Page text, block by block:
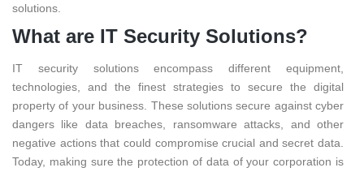
solutions.
What are IT Security Solutions?
IT security solutions encompass different equipment,
technologies, and the finest strategies to secure the digital
property of your business. These solutions secure against cyber
dangers like data breaches, ransomware attacks, and other
negative actions that could compromise crucial and secret data.
Today, making sure the protection of data of your corporation is